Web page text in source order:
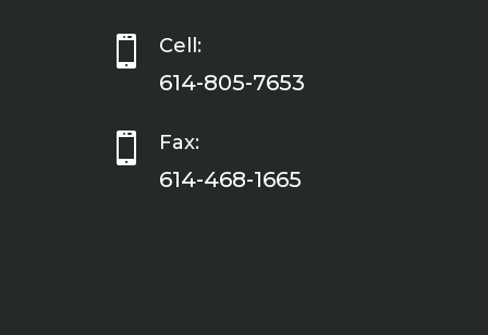
 Cell:
614-805-7653
 Fax:
614-468-1665